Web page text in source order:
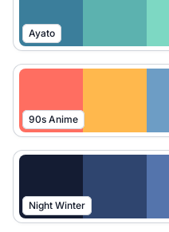
Ayato
90s Anime
Night Winter